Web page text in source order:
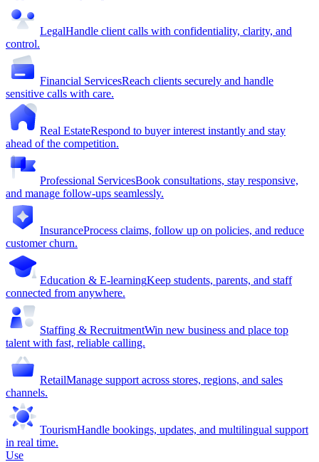
LegalHandle client calls with confidentiality, clarity, and
control.
Financial ServicesReach clients securely and handle
sensitive calls with care.
Real EstateRespond to buyer interest instantly and stay
ahead of the competition.
Professional ServicesBook consultations, stay responsive,
and manage follow-ups seamlessly.
InsuranceProcess claims, follow up on policies, and reduce
customer churn.
Education & E-learningKeep students, parents, and staff
connected from anywhere.
Staffing & RecruitmentWin new business and place top
talent with fast, reliable calling.
RetailManage support across stores, regions, and sales
channels.
TourismHandle bookings, updates, and multilingual support
in real time.
Use